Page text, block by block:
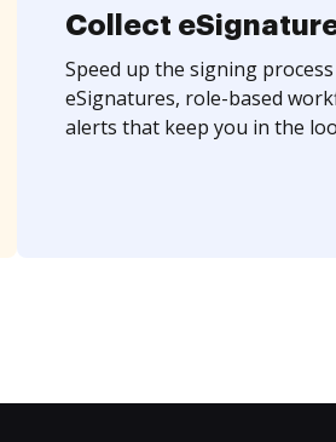
Collect
Speed up the signing
eSignatures, role-based
alerts that keep you in the